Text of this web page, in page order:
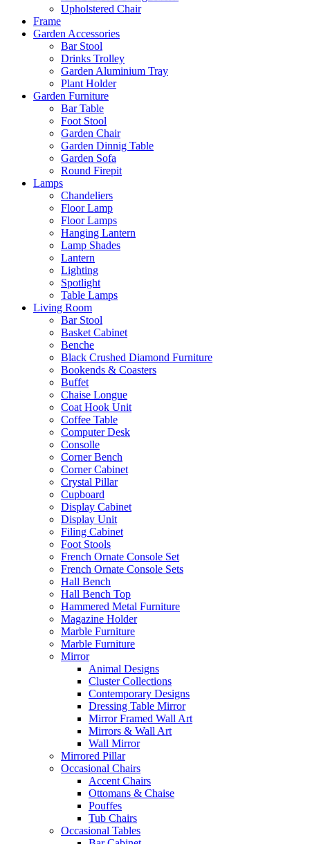
Upholstered Chair
Frame
Garden Accessories
Bar Stool
Drinks Trolley
Garden Aluminium Tray
Plant Holder
Garden Furniture
Bar Table
Foot Stool
Garden Chair
Garden Dinnig Table
Garden Sofa
Round Firepit
Lamps
Chandeliers
Floor Lamp
Floor Lamps
Hanging Lantern
Lamp Shades
Lantern
Lighting
Spotlight
Table Lamps
Living Room
Bar Stool
Basket Cabinet
Benche
Black Crushed Diamond Furniture
Bookends & Coasters
Buffet
Chaise Longue
Coat Hook Unit
Coffee Table
Computer Desk
Consolle
Corner Bench
Corner Cabinet
Crystal Pillar
Cupboard
Display Cabinet
Display Unit
Filing Cabinet
Foot Stools
French Ornate Console Set
French Ornate Console Sets
Hall Bench
Hall Bench Top
Hammered Metal Furniture
Magazine Holder
Marble Furniture
Marble Furniture
Mirror
Animal Designs
Cluster Collections
Contemporary Designs
Dressing Table Mirror
Mirror Framed Wall Art
Mirrors & Wall Art
Wall Mirror
Mirrored Pillar
Occasional Chairs
Accent Chairs
Ottomans & Chaise
Pouffes
Tub Chairs
Occasional Tables